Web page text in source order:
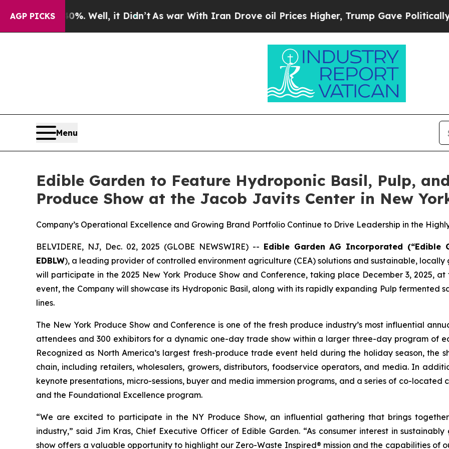
AGP PICKS
40%. Well, it Didn’tAs war With Iran Drove oil Prices Higher, Trump Gave Politically
Menu
Edible Garden to Feature Hydroponic Basil, Pulp,
Produce Show at the Jacob Javits Center in New
Company’s Operational Excellence and Growing Brand Portfolio Continue to Drive Leadership in the
BELVIDERE, NJ, Dec. 02, 2025 (GLOBE NEWSWIRE) -- Edible Garden AG Incorporated (“Edible
EDBLW), a leading provider of controlled environment agriculture (CEA) solutions and sustainable,
will participate in the 2025 New York Produce Show and Conference, taking place December 3, 2025,
event, the Company will showcase its Hydroponic Basil, along with its rapidly expanding Pulp fermented
lines.
The New York Produce Show and Conference is one of the fresh produce industry’s most influential
attendees and 300 exhibitors for a dynamic one-day trade show within a larger three-day program of
Recognized as North America’s largest fresh-produce trade event held during the holiday season, the
chain, including retailers, wholesalers, growers, distributors, foodservice operators, and media. In
keynote presentations, micro-sessions, buyer and media immersion programs, and a series of co-located
and the Foundational Excellence program.
“We are excited to participate in the NY Produce Show, an influential gathering that brings
industry,” said Jim Kras, Chief Executive Officer of Edible Garden. “As consumer interest in
show offers a valuable opportunity to highlight our Zero-Waste Inspired® mission and the capabilities of